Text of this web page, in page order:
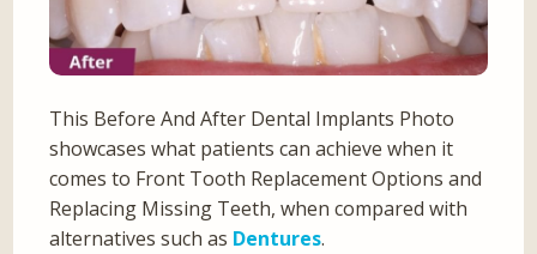
This Before And After Dental Implants Photo
showcases what patients can achieve when it
comes to Front Tooth Replacement Options and
Replacing Missing Teeth, when compared with
alternatives such as Dentures.